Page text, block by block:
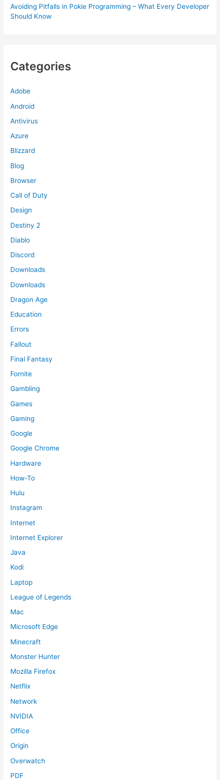
Avoiding Pitfalls in Pokie Programming – What Every Developer
Should Know
Categories
Adobe
Android
Antivirus
Azure
Blizzard
Blog
Browser
Call of Duty
Design
Destiny 2
Diablo
Discord
Downloads
Downloads
Dragon Age
Education
Errors
Fallout
Final Fantasy
Fornite
Gambling
Games
Gaming
Google
Google Chrome
Hardware
How-To
Hulu
Instagram
Internet
Internet Explorer
Java
Kodi
Laptop
League of Legends
Mac
Microsoft Edge
Minecraft
Monster Hunter
Mozilla Firefox
Netflix
Network
NVIDIA
Office
Origin
Overwatch
PDF